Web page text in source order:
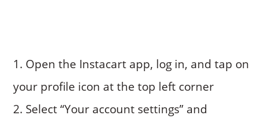
Open the Instacart app, log in, and tap on
your profile icon at the top left corner
Select “Your account settings” and